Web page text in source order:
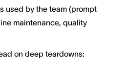
used by the team (prompt
maintenance, quality
on deep teardowns: